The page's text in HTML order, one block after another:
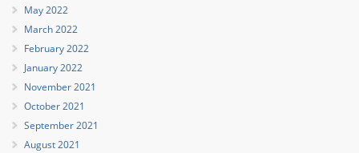
May 2022
March 2022
February 2022
January 2022
November 2021
October 2021
September 2021
August 2021